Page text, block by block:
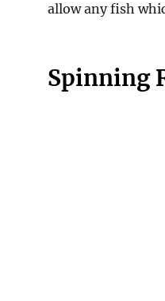
allow any fish
Spinning